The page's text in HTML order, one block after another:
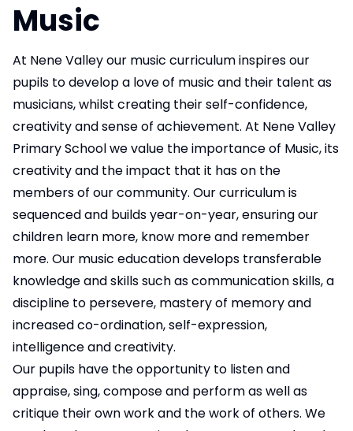
Music
At Nene Valley our music curriculum inspires our
pupils to develop a love of music and their talent as
musicians, whilst creating their self-confidence,
creativity and sense of achievement. At Nene Valley
Primary School we value the importance of Music, its
creativity and the impact that it has on the
members of our community. Our curriculum is
sequenced and builds year-on-year, ensuring our
children learn more, know more and remember
more. Our music education develops transferable
knowledge and skills such as communication skills, a
discipline to persevere, mastery of memory and
increased co-ordination, self-expression,
intelligence and creativity.
Our pupils have the opportunity to listen and
appraise, sing, compose and perform as well as
critique their own work and the work of others. We